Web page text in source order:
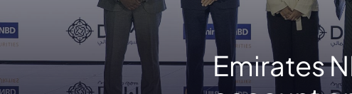
Emirates